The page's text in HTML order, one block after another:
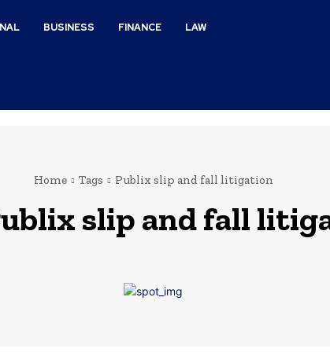
BUSINESS FINANCE LAW
Home Tags Publix slip and fall litigation
slip and fall